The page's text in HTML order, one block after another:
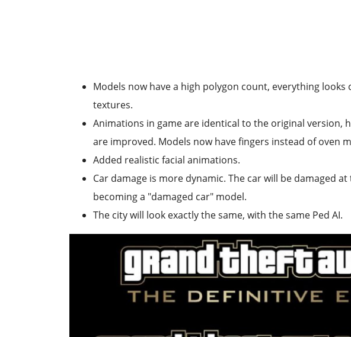
Models now have a high polygon count, everything looks
textures.
Animations in game are identical to the original version,
are improved. Models now have fingers instead of oven
Added realistic facial animations.
Car damage is more dynamic. The car will be damaged
becoming a "damaged car" model.
The city will look exactly the same, with the same Ped AI.